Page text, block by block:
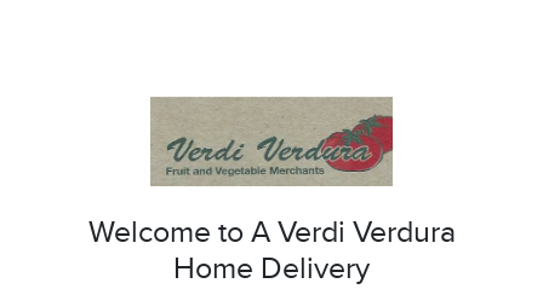
Welcome to A Verdi Verdura
Home Delivery